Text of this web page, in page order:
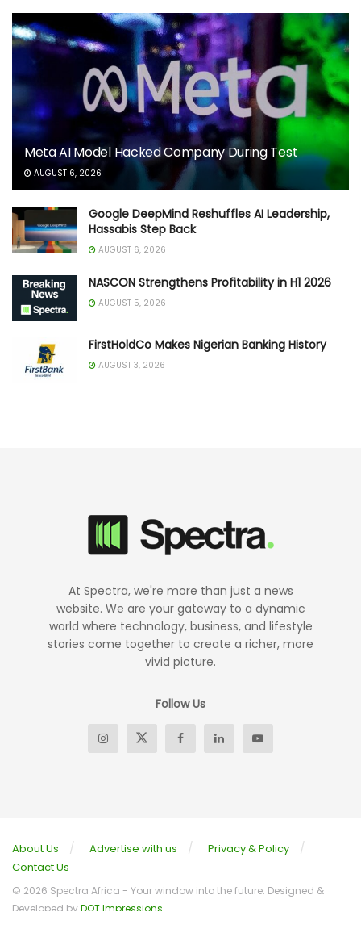
Meta AI Model Hacked Company During Test
AUGUST 6, 2026
Google DeepMind Reshuffles AI Leadership,
Hassabis Step Back
AUGUST 6, 2026
NASCON Strengthens Profitability in H1 2026
AUGUST 5, 2026
FirstHoldCo Makes Nigerian Banking History
AUGUST 3, 2026
At Spectra, we're more than just a news
website. We are your gateway to a dynamic
world where technology, business, and lifestyle
stories come together to create a richer, more
vivid picture.
Follow Us
About Us Advertise with us
Privacy & Policy
Contact Us
© 2026 Spectra Africa - Your window into the future. Designed &
Developed byDOT Impressions